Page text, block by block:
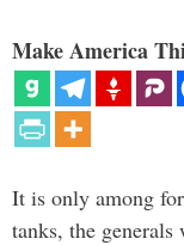
Make America
It is only among
tanks, the